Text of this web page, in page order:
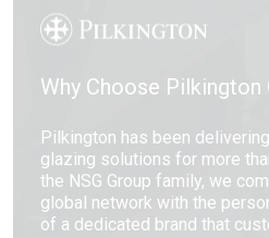
Why Choose Pilkington
Pilkington has been
glazing solutions for more
the NSG Group family, we
global network with the
of a dedicated brand that